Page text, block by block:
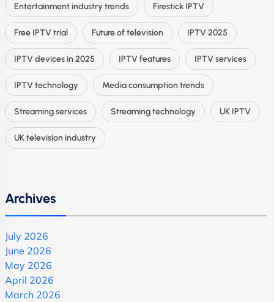
Entertainment industry trends Firestick IPTV
Free IPTV trial Future of television IPTV 2025
IPTV devices in 2025 IPTV features IPTV services
IPTV technology Media consumption trends
Streaming services Streaming technology UK IPTV
UK television industry
Archives
July 2026
June 2026
May 2026
April 2026
March 2026